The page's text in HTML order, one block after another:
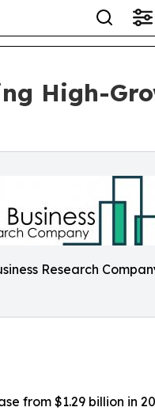
High-
Research
from $1.29 billion in